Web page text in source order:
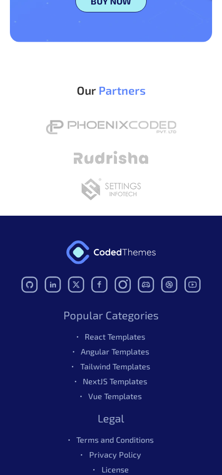
Our Partners
Popular Categories
React Templates
Angular Templates
Tailwind Templates
NextJS Templates
Vue Templates
Legal
Terms and Conditions
Privacy Policy
License